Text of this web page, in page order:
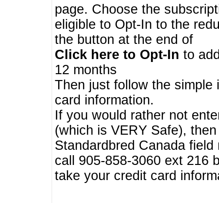
page. Choose the
eligible to Opt-In to the
the button at the end of
Click here to Opt-In to
12 months
Then just follow the
card information.
If you would rather not
(which is VERY Safe),
Standardbred Canada
call 905-858-3060 ext 216
take your credit card